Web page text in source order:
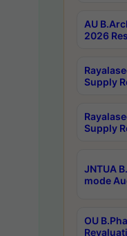
AU
2026
Supply
Supply
JNTUA
mode
OU